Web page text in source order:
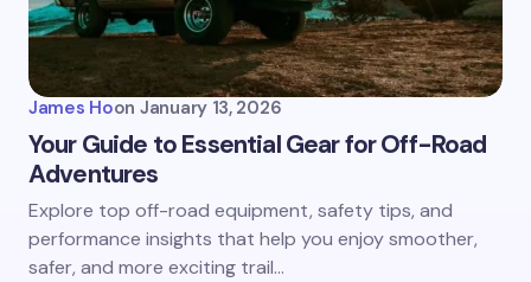
James Hoon January 13, 2026
Your Guide to Essential Gear for Off-Road
Adventures
Explore top off-road equipment, safety tips, and
performance insights that help you enjoy smoother,
safer, and more exciting trail…